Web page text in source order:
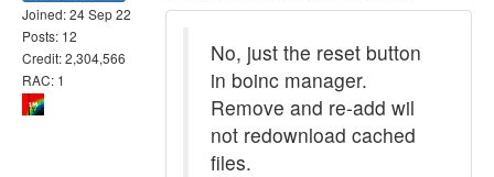
Joined: 24 Sep 22
Posts: 12
Credit: 2,304,566
RAC: 1
No, just the reset button
in boinc manager.
Remove and re-add wil
not redownload cached
files.